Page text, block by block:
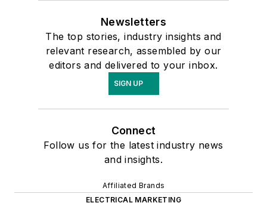
Newsletters
The top stories, industry insights and
relevant research, assembled by our
editors and delivered to your inbox.
SIGN UP
Connect
Follow us for the latest industry news
and insights.
Affiliated Brands
ELECTRICAL MARKETING